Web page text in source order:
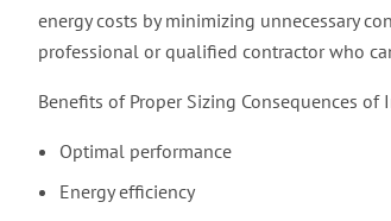
energy costs by minimizing unnecessary
professional or qualified contractor who
Benefits of Proper Sizing Consequences of
Optimal performance
Energy efficiency